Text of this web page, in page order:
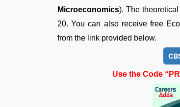
Microeconomics). The
20. You can also receive free
from the link provided below.
Use the Code